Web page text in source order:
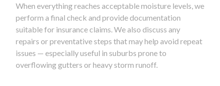
When everything reaches acceptable moisture levels, we
perform a final check and provide documentation
suitable for insurance claims. We also discuss any
repairs or preventative steps that may help avoid repeat
issues — especially useful in suburbs prone to
overflowing gutters or heavy storm runoff.